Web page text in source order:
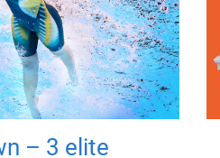
– 3 elite